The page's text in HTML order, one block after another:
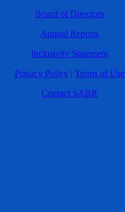
Board of Directors
Annual Reports
Inclusivity Statement
Privacy Policy | Terms of Use
Contact SABR